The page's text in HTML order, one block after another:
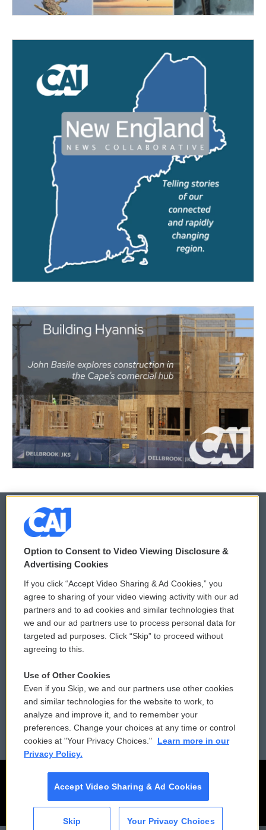
© 2026
Privacy and Terms
Comments Policy
Donor Privacy Policy
Contact Us
Reports and Filings
Employment
WCAI eNews Sign Up
Submit a PSA
Vehicle Donation
Public File Assistance
FCC Public Files
Option to Consent to Video Viewing Disclosure &
Advertising Cookies
If you click “Accept Video Sharing & Ad Cookies,” you
agree to sharing of your video viewing activity with our ad
partners and to ad cookies and similar technologies that
we and our ad partners use to process personal data for
targeted ad purposes. Click “Skip” to proceed without
agreeing to this.
Use of Other Cookies
Even if you Skip, we and our partners use other cookies
and similar technologies for the website to work, to
analyze and improve it, and to remember your
preferences. Change your choices at any time or control
cookies at "Your Privacy Choices."
Learn more in our
Privacy Policy.
Accept Video Sharing & Ad Cookies
Skip Your Privacy Choices